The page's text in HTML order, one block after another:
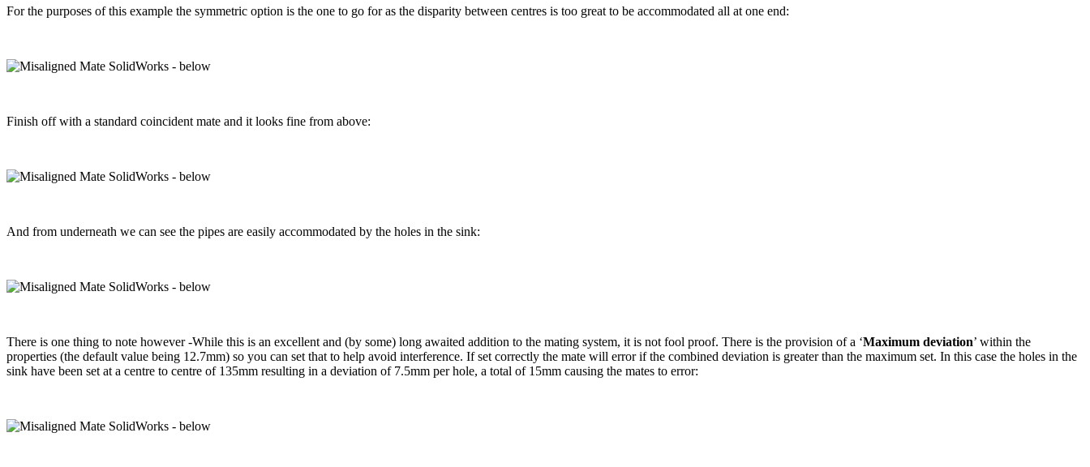
For the purposes of this example the symmetric option is the one to go for as the disparity between centres is too great to be accommodated all at one end:
Finish off with a standard coincident mate and it looks fine from above:
And from underneath we can see the pipes are easily accommodated by the holes in the sink:
There is one thing to note however -While this is an excellent and (by some) long awaited addition to the mating system, it is not fool proof. There is the provision of a ‘Maximum deviation’ within the
properties (the default value being 12.7mm) so you can set that to help avoid interference. If set correctly the mate will error if the combined deviation is greater than the maximum set. In this case the holes in the
sink have been set at a centre to centre of 135mm resulting in a deviation of 7.5mm per hole, a total of 15mm causing the mates to error: